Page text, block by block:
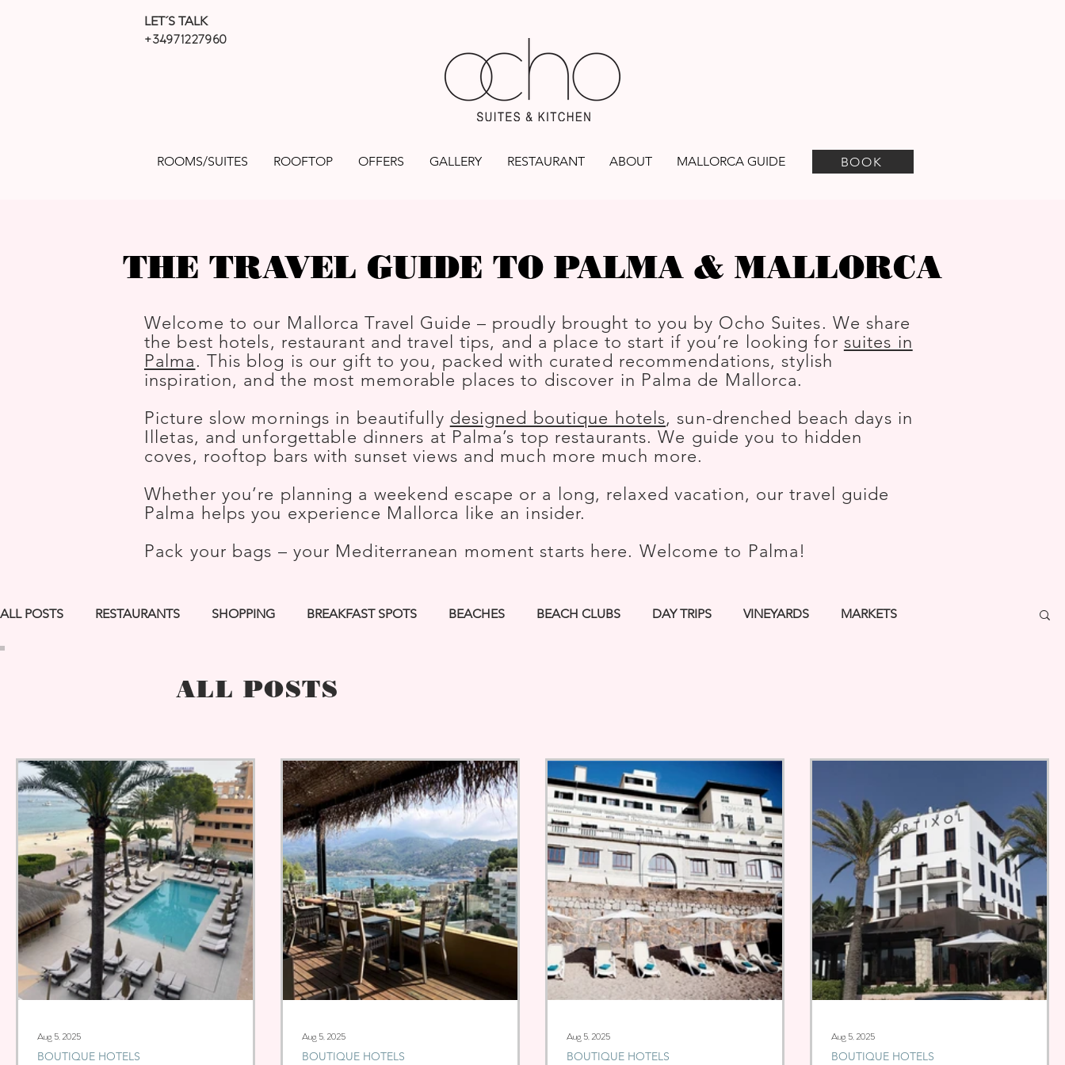
LET´S TALK
+34971227960
ROOMS/SUITES ROOFTOP OFFERS GALLERY RESTAURANT ABOUT MALLORCA GUIDE BOOK
THE TRAVEL GUIDE TO PALMA & MALLORCA
Welcome to our Mallorca Travel Guide – proudly brought to you by Ocho Suites. We share
the best hotels, restaurant and travel tips, and a place to start if you’re looking for suites in
Palma. This blog is our gift to you, packed with curated recommendations, stylish
inspiration, and the most memorable places to discover in Palma de Mallorca.
Picture slow mornings in beautifully designed boutique hotels, sun-drenched beach days in
Illetas, and unforgettable dinners at Palma’s top restaurants. We guide you to hidden
coves, rooftop bars with sunset views and much more much more.
Whether you’re planning a weekend escape or a long, relaxed vacation, our travel guide
Palma helps you experience Mallorca like an insider.
Pack your bags – your Mediterranean moment starts here. Welcome to Palma!
ALL POSTS RESTAURANTS SHOPPING BREAKFAST SPOTS BEACHES BEACH CLUBS DAY TRIPS VINEYARDS MARKETS
ROOFTOP BARS BEST PICKS
ALL POSTS
BOUTIQUE HOTELS
Aug 5, 2025
BOUTIQUE HOTELS
Aug 5, 2025
BOUTIQUE HOTELS
Aug 5, 2025
BOUTIQUE HOTELS
Aug 5, 2025